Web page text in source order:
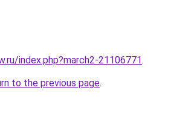
index.php?march2-21106771.
to the previous page.